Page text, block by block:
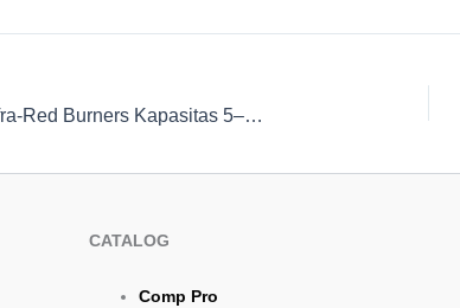
SHOEI SH Series – Gas-Fired Infra-Red Burners Kapasitas 5–300 kW
CATALOG
Comp Pro